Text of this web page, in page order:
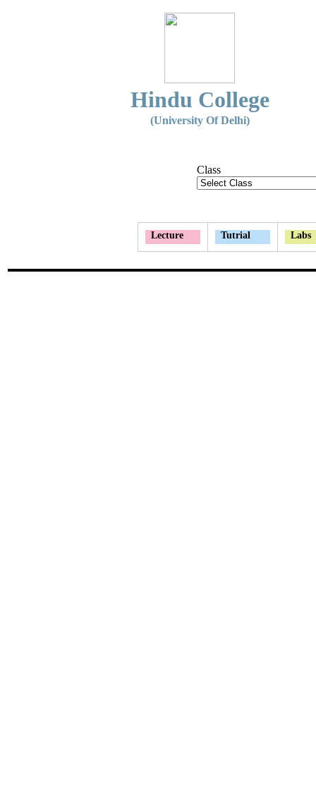
Hindu College
(University Of Delhi)
Class
Lecture Tutrial Labs